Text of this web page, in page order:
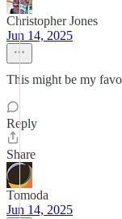
Christopher Jones
Jun 14, 2025
This might be my
Reply
Share
Tomoda
Jun 14, 2025